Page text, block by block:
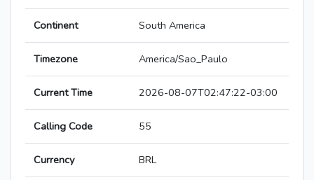
Continent South America
Timezone America/Sao_Paulo
Current Time 2026-08-07T02:47:22-03:00
Calling Code 55
Currency BRL